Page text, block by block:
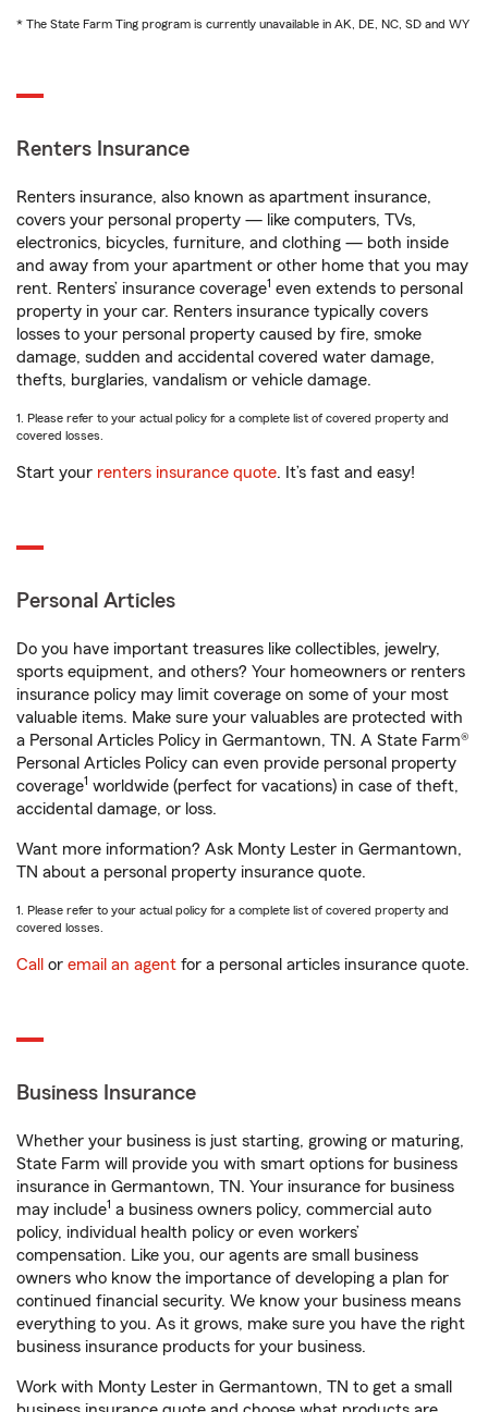
* The State Farm Ting program is currently unavailable in AK, DE, NC, SD and WY
Renters Insurance
Renters insurance, also known as apartment insurance,
covers your personal property — like computers, TVs,
electronics, bicycles, furniture, and clothing — both inside
and away from your apartment or other home that you may
rent. Renters’ insurance coverage1 even extends to personal
property in your car. Renters insurance typically covers
losses to your personal property caused by fire, smoke
damage, sudden and accidental covered water damage,
thefts, burglaries, vandalism or vehicle damage.
1. Please refer to your actual policy for a complete list of covered property and
covered losses.
Start your renters insurance quote. It’s fast and easy!
Personal Articles
Do you have important treasures like collectibles, jewelry,
sports equipment, and others? Your homeowners or renters
insurance policy may limit coverage on some of your most
valuable items. Make sure your valuables are protected with
a Personal Articles Policy in Germantown, TN. A State Farm®
Personal Articles Policy can even provide personal property
coverage1 worldwide (perfect for vacations) in case of theft,
accidental damage, or loss.
Want more information? Ask Monty Lester in Germantown,
TN about a personal property insurance quote.
1. Please refer to your actual policy for a complete list of covered property and
covered losses.
Call or email an agent for a personal articles insurance quote.
Business Insurance
Whether your business is just starting, growing or maturing,
State Farm will provide you with smart options for business
insurance in Germantown, TN. Your insurance for business
may include1 a business owners policy, commercial auto
policy, individual health policy or even workers’
compensation. Like you, our agents are small business
owners who know the importance of developing a plan for
continued financial security. We know your business means
everything to you. As it grows, make sure you have the right
business insurance products for your business.
Work with Monty Lester in Germantown, TN to get a small